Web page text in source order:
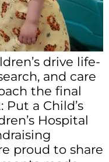
drive life-
and care
the final
a Child’s
Hospital
proud to share